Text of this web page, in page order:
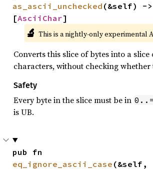
as_ascii_unchecked (&self) -
[AsciiChar]
🔬 This is a nightly-only experimental
Converts this slice of bytes into a slice
characters, without checking whether
Safety
Every byte in the slice must be in
is UB.
eq_ignore_ascii_case (&self,